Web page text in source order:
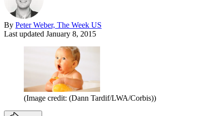
By Peter Weber, The Week US
Last updated January 8, 2015
(Image credit: (Dann Tardif/LWA/Corbis))